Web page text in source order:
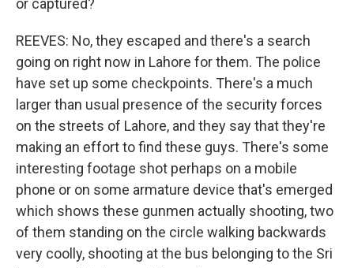
or captured?
REEVES: No, they escaped and there's a search
going on right now in Lahore for them. The police
have set up some checkpoints. There's a much
larger than usual presence of the security forces
on the streets of Lahore, and they say that they're
making an effort to find these guys. There's some
interesting footage shot perhaps on a mobile
phone or on some armature device that's emerged
which shows these gunmen actually shooting, two
of them standing on the circle walking backwards
very coolly, shooting at the bus belonging to the Sri